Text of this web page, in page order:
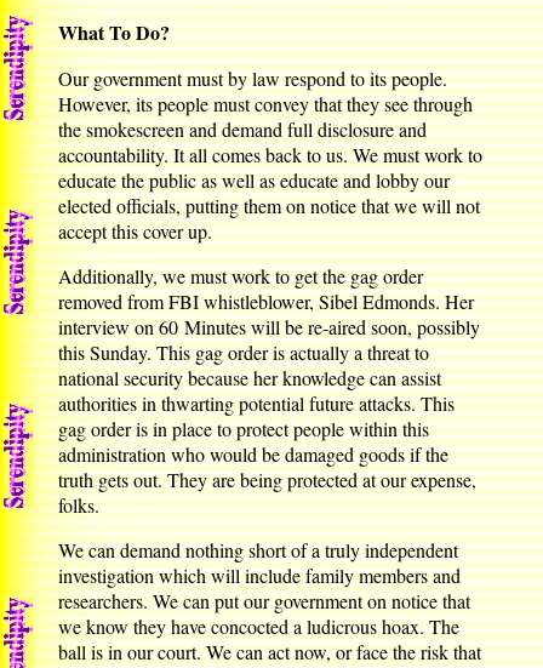
What To Do?
Our government must by law respond to its people.
However, its people must convey that they see through
the smokescreen and demand full disclosure and
accountability. It all comes back to us. We must work to
educate the public as well as educate and lobby our
elected officials, putting them on notice that we will not
accept this cover up.
Additionally, we must work to get the gag order
removed from FBI whistleblower, Sibel Edmonds. Her
interview on 60 Minutes will be re-aired soon, possibly
this Sunday. This gag order is actually a threat to
national security because her knowledge can assist
authorities in thwarting potential future attacks. This
gag order is in place to protect people within this
administration who would be damaged goods if the
truth gets out. They are being protected at our expense,
folks.
We can demand nothing short of a truly independent
investigation which will include family members and
researchers. We can put our government on notice that
we know they have concocted a ludicrous hoax. The
ball is in our court. We can act now, or face the risk that